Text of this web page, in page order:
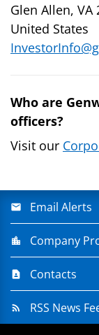
Glen Allen, VA
United States
Who are
officers?
Visit our
Email Alerts
Company
Contacts
RSS News